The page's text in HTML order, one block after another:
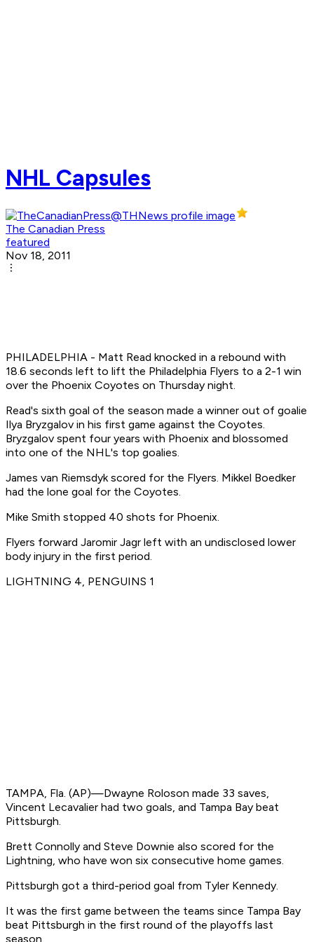
NHL Capsules
The Canadian Press
featured
Nov 18, 2011
PHILADELPHIA - Matt Read knocked in a rebound with
18.6 seconds left to lift the Philadelphia Flyers to a 2-1 win
over the Phoenix Coyotes on Thursday night.
Read's sixth goal of the season made a winner out of goalie
Ilya Bryzgalov in his first game against the Coyotes.
Bryzgalov spent four years with Phoenix and blossomed
into one of the NHL's top goalies.
James van Riemsdyk scored for the Flyers. Mikkel Boedker
had the lone goal for the Coyotes.
Mike Smith stopped 40 shots for Phoenix.
Flyers forward Jaromir Jagr left with an undisclosed lower
body injury in the first period.
LIGHTNING 4, PENGUINS 1
TAMPA, Fla. (AP)—Dwayne Roloson made 33 saves,
Vincent Lecavalier had two goals, and Tampa Bay beat
Pittsburgh.
Brett Connolly and Steve Downie also scored for the
Lightning, who have won six consecutive home games.
Pittsburgh got a third-period goal from Tyler Kennedy.
It was the first game between the teams since Tampa Bay
beat Pittsburgh in the first round of the playoffs last
season.